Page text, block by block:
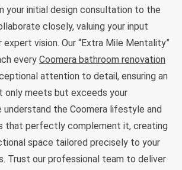
your initial design consultation to the
closely, valuing your input
expert vision. Our “Extra Mile Mentality”
every Coomera bathroom renovation
attention to detail, ensuring an
meets but exceeds your
understand the Coomera lifestyle and
that perfectly complement it, creating
space tailored precisely to your
Trust our professional team to deliver